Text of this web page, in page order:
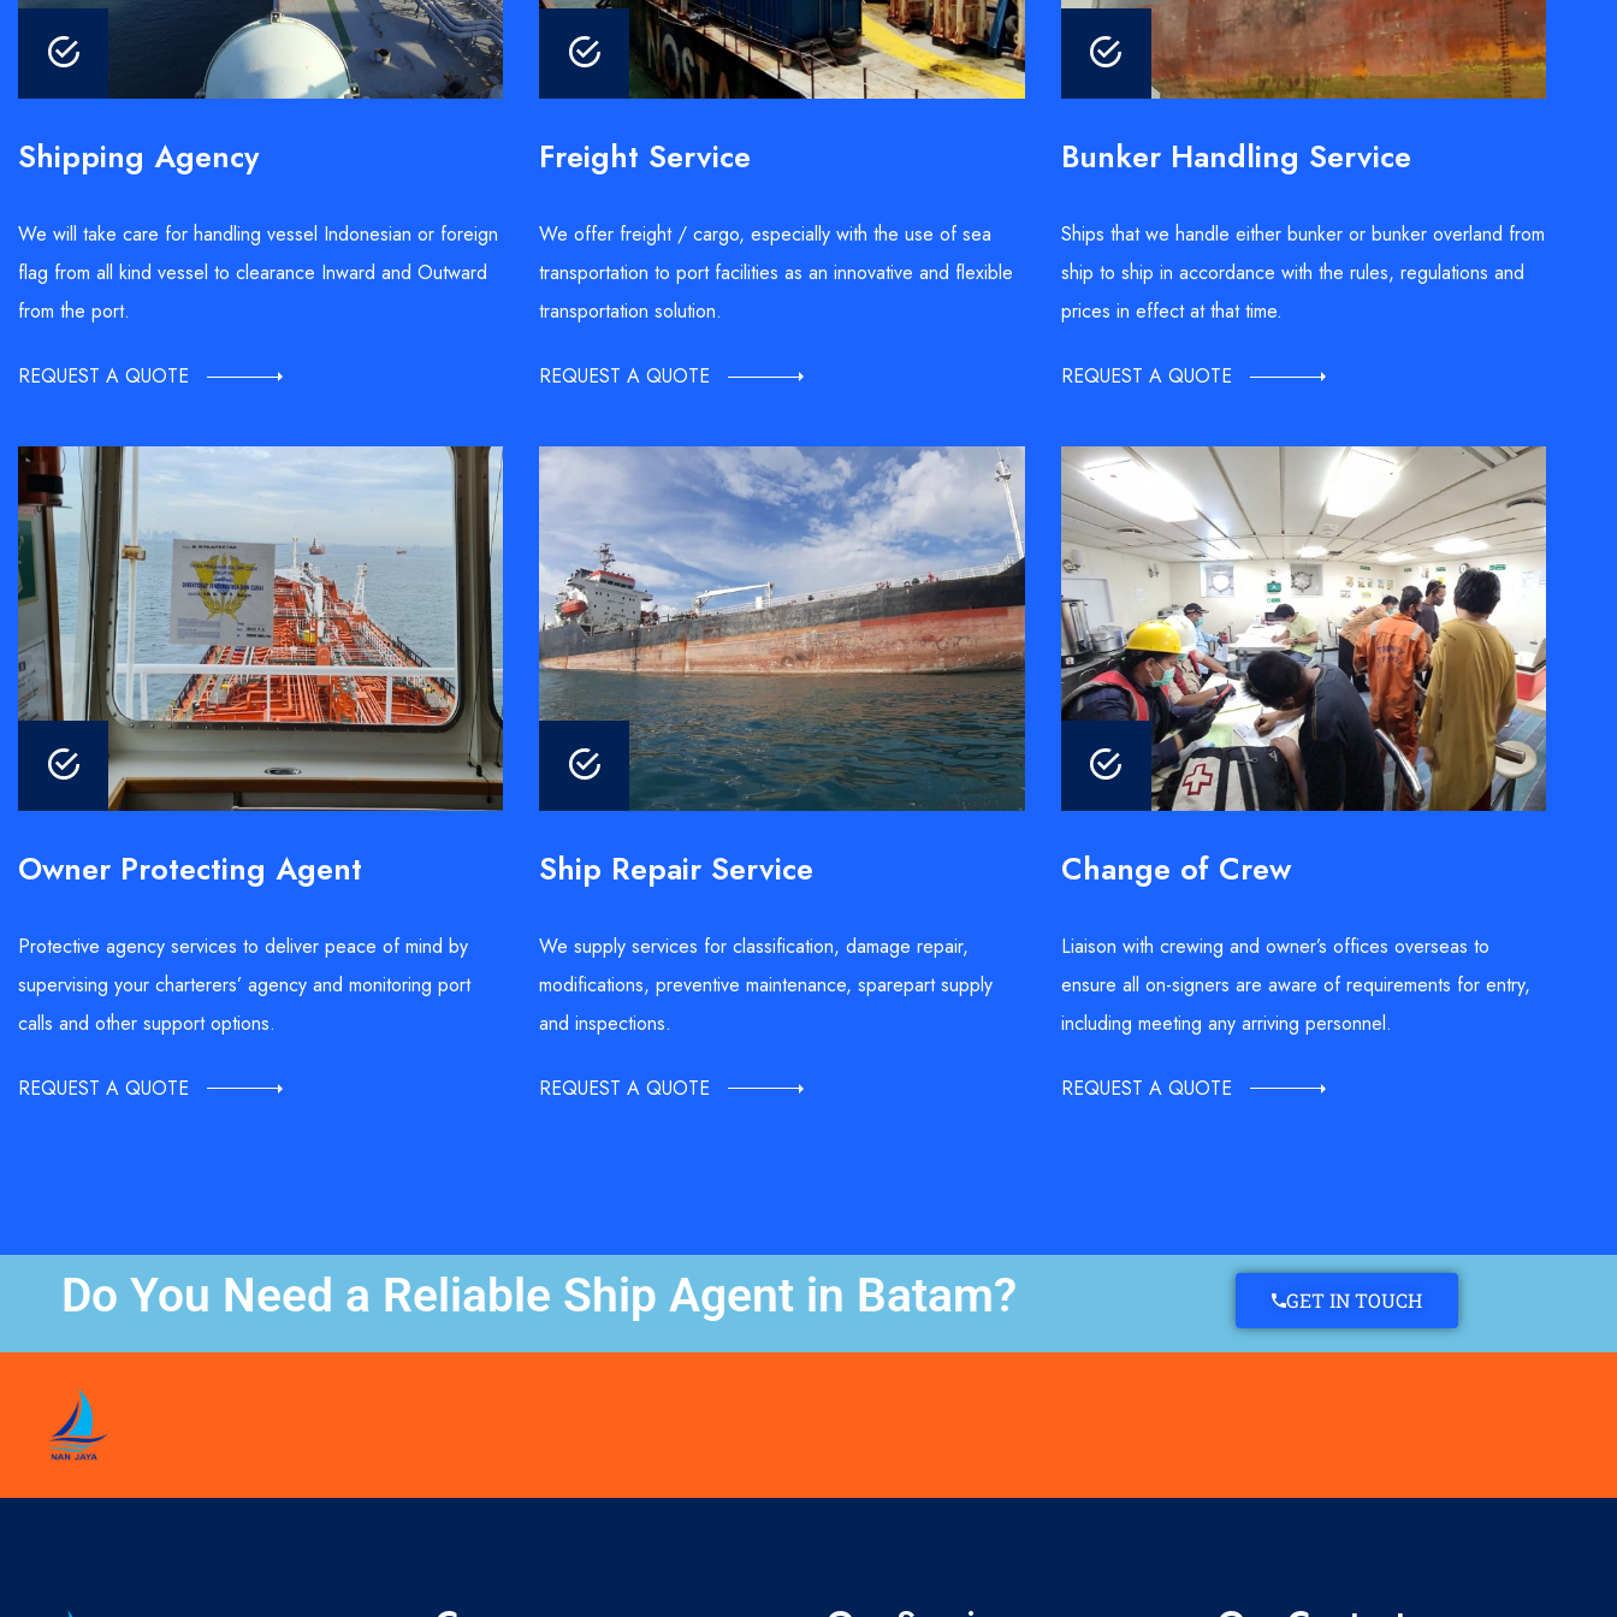
Shipping Agency
We will take care for handling vessel Indonesian or foreign
flag from all kind vessel to clearance Inward and Outward
from the port.
REQUEST A QUOTE
Freight Service
We offer freight / cargo, especially with the use of sea
transportation to port facilities as an innovative and flexible
transportation solution.
REQUEST A QUOTE
Bunker Handling Service
Ships that we handle either bunker or bunker overland from
ship to ship in accordance with the rules, regulations and
prices in effect at that time.
REQUEST A QUOTE
Owner Protecting Agent
Protective agency services to deliver peace of mind by
supervising your charterers’ agency and monitoring port
calls and other support options.
REQUEST A QUOTE
Ship Repair Service
We supply services for classification, damage repair,
modifications, preventive maintenance, sparepart supply
and inspections.
REQUEST A QUOTE
Change of Crew
Liaison with crewing and owner’s offices overseas to
ensure all on-signers are aware of requirements for entry,
including meeting any arriving personnel.
REQUEST A QUOTE
Do You Need a Reliable Ship Agent in Batam? GET IN TOUCH